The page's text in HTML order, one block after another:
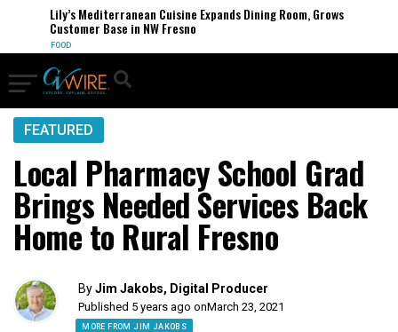
Lily’s Mediterranean Cuisine Expands Dining Room, Grows
Customer Base in NW Fresno
FOOD
FEATURED
Local Pharmacy School Grad
Brings Needed Services Back
Home to Rural Fresno
ByJim Jakobs, Digital Producer
Published 5 years ago onMarch 23, 2021
MORE FROM JIM JAKOBS